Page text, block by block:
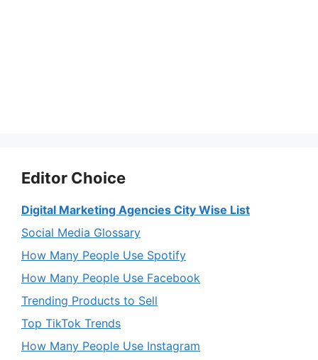
Editor Choice
Digital Marketing Agencies City Wise List
Social Media Glossary
How Many People Use Spotify
How Many People Use Facebook
Trending Products to Sell
Top TikTok Trends
How Many People Use Instagram